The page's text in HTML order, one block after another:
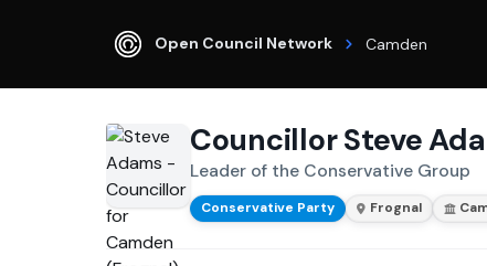
Open Council Network Camden
Councillor Steve
Leader of the Conservative Group
Conservative Party Frognal